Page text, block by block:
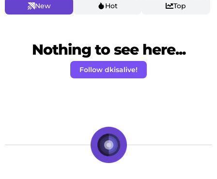
New Hot Top
Nothing to see here...
Follow dkisalive!